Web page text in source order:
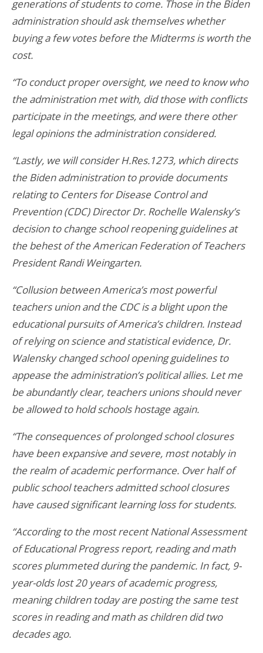
generations of students to come. Those in the Biden
administration should ask themselves whether
buying a few votes before the Midterms is worth the
cost.
“To conduct proper oversight, we need to know who
the administration met with, did those with conflicts
participate in the meetings, and were there other
legal opinions the administration considered.
“Lastly, we will consider H.Res.1273, which directs
the Biden administration to provide documents
relating to Centers for Disease Control and
Prevention (CDC) Director Dr. Rochelle Walensky’s
decision to change school reopening guidelines at
the behest of the American Federation of Teachers
President Randi Weingarten.
“Collusion between America’s most powerful
teachers union and the CDC is a blight upon the
educational pursuits of America’s children. Instead
of relying on science and statistical evidence, Dr.
Walensky changed school opening guidelines to
appease the administration’s political allies. Let me
be abundantly clear, teachers unions should never
be allowed to hold schools hostage again.
“The consequences of prolonged school closures
have been expansive and severe, most notably in
the realm of academic performance. Over half of
public school teachersadmittedschool closures
have caused significant learning loss for students.
“According to the most recent National Assessment
of Educational Progressreport, reading and math
scores plummeted during the pandemic. In fact, 9-
year-oldslost20 years of academic progress,
meaning children today are posting the same test
scores in reading and math as children did two
decades ago.